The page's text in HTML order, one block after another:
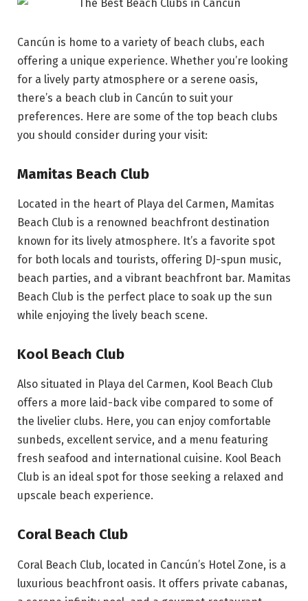
Cancún is home to a variety of beach clubs, each
offering a unique experience. Whether you’re looking
for a lively party atmosphere or a serene oasis,
there’s a beach club in Cancún to suit your
preferences. Here are some of the top beach clubs
you should consider during your visit:
Mamitas Beach Club
Located in the heart of Playa del Carmen, Mamitas
Beach Club is a renowned beachfront destination
known for its lively atmosphere. It’s a favorite spot
for both locals and tourists, offering DJ-spun music,
beach parties, and a vibrant beachfront bar. Mamitas
Beach Club is the perfect place to soak up the sun
while enjoying the lively beach scene.
Kool Beach Club
Also situated in Playa del Carmen, Kool Beach Club
offers a more laid-back vibe compared to some of
the livelier clubs. Here, you can enjoy comfortable
sunbeds, excellent service, and a menu featuring
fresh seafood and international cuisine. Kool Beach
Club is an ideal spot for those seeking a relaxed and
upscale beach experience.
Coral Beach Club
Coral Beach Club, located in Cancún’s Hotel Zone, is a
luxurious beachfront oasis. It offers private cabanas,